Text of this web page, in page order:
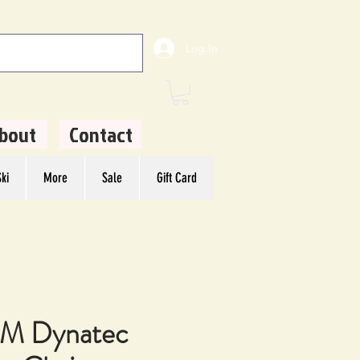
Log In
Contact
More Sale Gift Card
Dynatec